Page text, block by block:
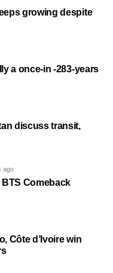
growing despite
a once-in -283-years
discuss transit,
ago
Comeback
Côte d’Ivoire win